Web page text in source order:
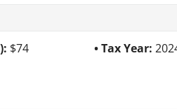
$74 Tax Year: